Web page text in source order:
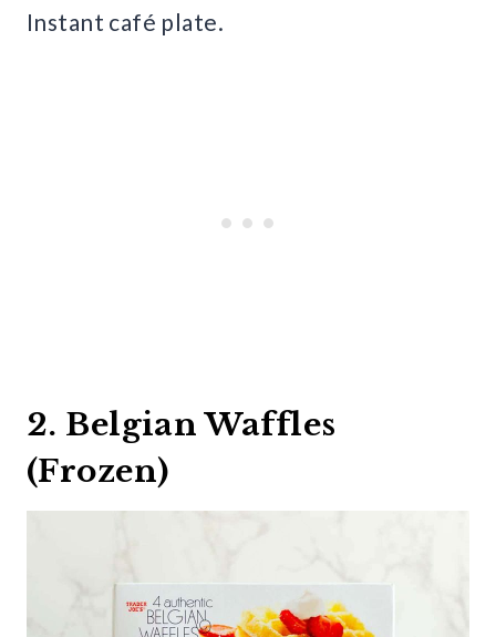
Instant café plate.
2. Belgian Waffles
(Frozen)